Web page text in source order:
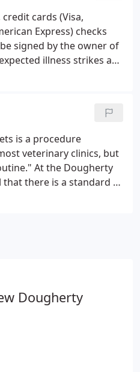
any time for your
cards (Visa,
Express) checks
signed by the owner of
illness strikes a
CareCredit program.
is a procedure
veterinary clinics, but
At the Dougherty
there is a standard of
Dougherty